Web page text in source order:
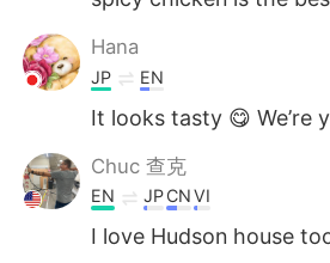
Hana
JP EN
It looks tasty 😋 We’re
Chuc 查克
EN JPCNVI
I love Hudson house